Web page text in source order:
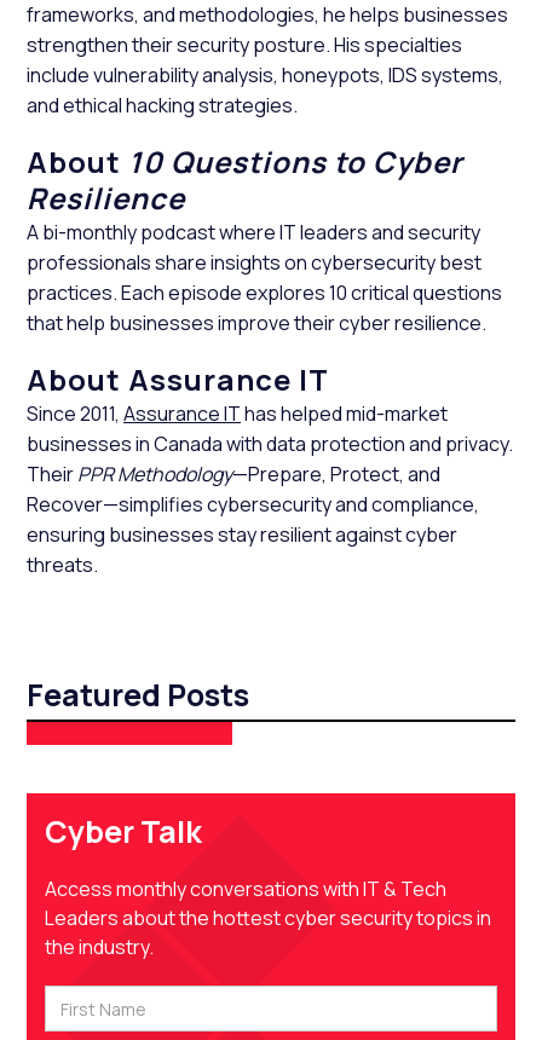
frameworks, and methodologies, he helps businesses
strengthen their security posture. His specialties
include vulnerability analysis, honeypots, IDS systems,
and ethical hacking strategies.
About 10 Questions to Cyber
Resilience
A bi-monthly podcast where IT leaders and security
professionals share insights on cybersecurity best
practices. Each episode explores 10 critical questions
that help businesses improve their cyber resilience.
About Assurance IT
Since 2011, Assurance IThas helped mid-market
businesses in Canada with data protection and privacy.
TheirPPR Methodology—Prepare, Protect, and
Recover—simplifies cybersecurity and compliance,
ensuring businesses stay resilient against cyber
threats.
Featured Posts
Cyber Talk
Access monthly conversations with IT & Tech
Leaders about the hottest cyber security topics in
the industry.